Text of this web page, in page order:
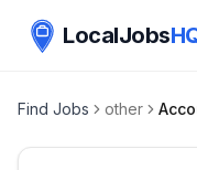
LocalJobs
Find Jobs other